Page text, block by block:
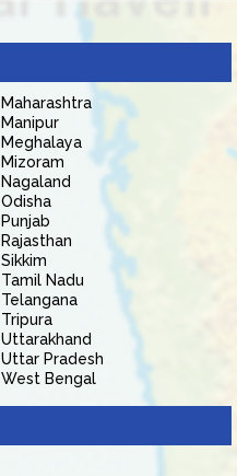
Maharashtra
Manipur
Meghalaya
Mizoram
Nagaland
Odisha
Punjab
Rajasthan
Sikkim
Tamil Nadu
Telangana
Tripura
Uttarakhand
Uttar Pradesh
West Bengal